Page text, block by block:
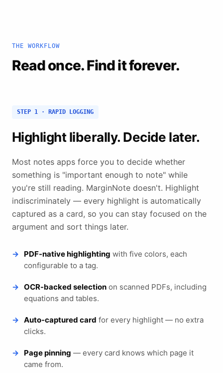
THE WORKFLOW
Read once. Find it forever.
STEP 1 · RAPID LOGGING
Highlight liberally. Decide later.
Most notes apps force you to decide whether
something is "important enough to note" while
you're still reading. MarginNote doesn't. Highlight
indiscriminately — every highlight is automatically
captured as a card, so you can stay focused on the
argument and sort things later.
PDF-native highlighting with five colors, each
configurable to a tag.
OCR-backed selection on scanned PDFs, including
equations and tables.
Auto-captured card for every highlight — no extra
clicks.
Page pinning — every card knows which page it
came from.